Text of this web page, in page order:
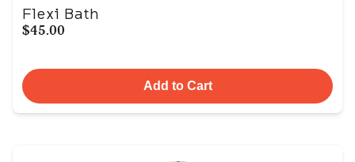
Flexi Bath
$45.00
Add to Cart